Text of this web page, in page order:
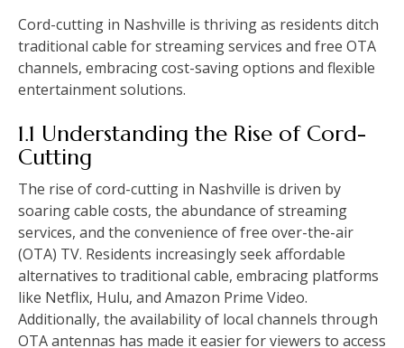
Cord-cutting in Nashville is thriving as residents ditch
traditional cable for streaming services and free OTA
channels, embracing cost-saving options and flexible
entertainment solutions.
1.1 Understanding the Rise of Cord-
Cutting
The rise of cord-cutting in Nashville is driven by
soaring cable costs, the abundance of streaming
services, and the convenience of free over-the-air
(OTA) TV. Residents increasingly seek affordable
alternatives to traditional cable, embracing platforms
like Netflix, Hulu, and Amazon Prime Video.
Additionally, the availability of local channels through
OTA antennas has made it easier for viewers to access